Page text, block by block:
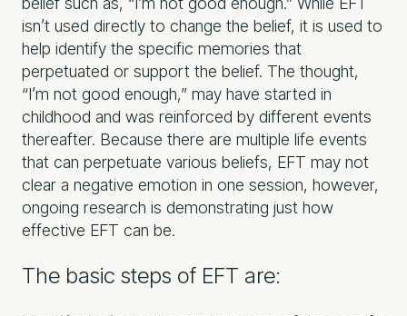
isn’t used directly to change the belief, it is used to
help identify the specific memories that
perpetuated or support the belief. The thought,
“I’m not good enough,” may have started in
childhood and was reinforced by different events
thereafter. Because there are multiple life events
that can perpetuate various beliefs, EFT may not
clear a negative emotion in one session, however,
ongoing research is demonstrating just how
effective EFT can be.
The basic steps of EFT are: